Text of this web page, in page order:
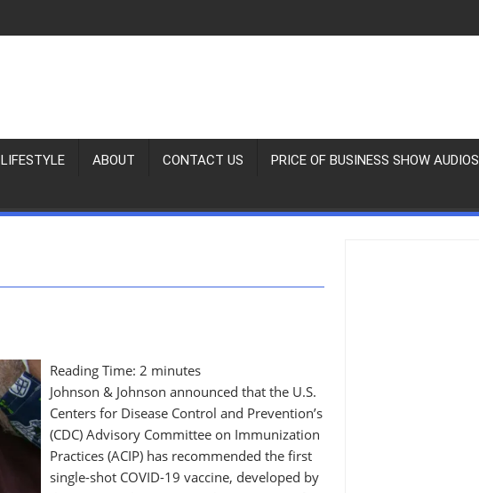
LIFESTYLE ABOUT CONTACT US PRICE OF BUSINESS SHOW AUDIOS
Reading Time:2 minutes
Johnson & Johnson announced that the U.S.
Centers for Disease Control and Prevention’s
(CDC) Advisory Committee on Immunization
Practices (ACIP) has recommended the first
single-shot COVID-19 vaccine, developed by